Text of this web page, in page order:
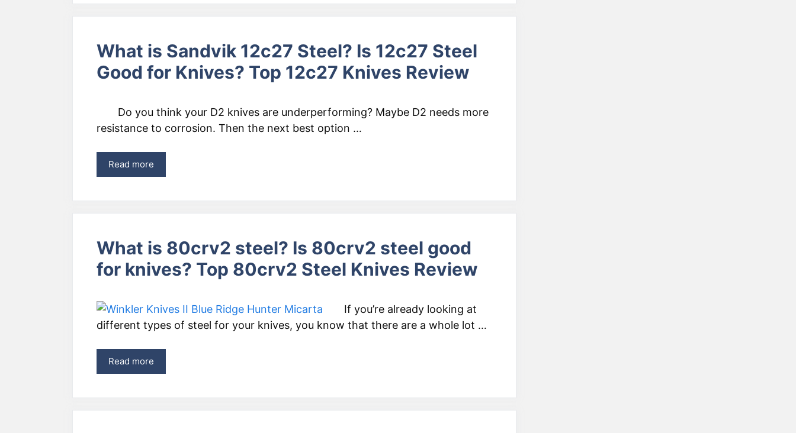
What is Sandvik 12c27 Steel? Is 12c27 Steel
Good for Knives? Top 12c27 Knives Review
Do you think your D2 knives are underperforming? Maybe D2 needs more
resistance to corrosion. Then the next best option …
Read more
What is 80crv2 steel? Is 80crv2 steel good
for knives? Top 80crv2 Steel Knives Review
If you’re already looking at
different types of steel for your knives, you know that there are a whole lot …
Read more